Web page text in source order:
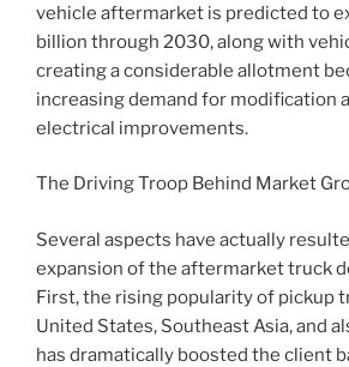
vehicle aftermarket is predicted to
billion through 2030, along with
creating a considerable allotment
increasing demand for modification
electrical improvements.
The Driving Troop Behind Market
Several aspects have actually
expansion of the aftermarket truck
First, the rising popularity of pickup
United States, Southeast Asia, and
has dramatically boosted the client